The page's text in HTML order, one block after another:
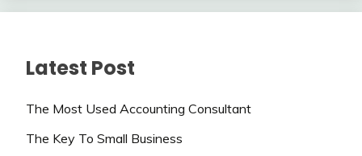
Latest Post
The Most Used Accounting Consultant
The Key To Small Business